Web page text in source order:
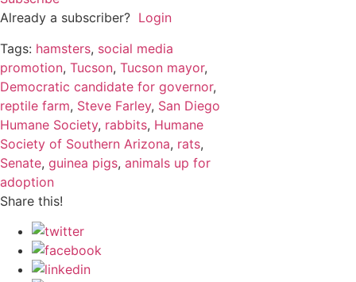
Already a subscriber? Login
Tags: hamsters, social media
promotion, Tucson, Tucson mayor,
Democratic candidate for governor,
reptile farm, Steve Farley, San Diego
Humane Society, rabbits, Humane
Society of Southern Arizona, rats,
Senate, guinea pigs, animals up for
adoption
Share this!